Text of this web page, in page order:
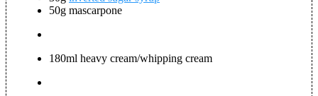
50g mascarpone
180ml heavy cream/whipping cream